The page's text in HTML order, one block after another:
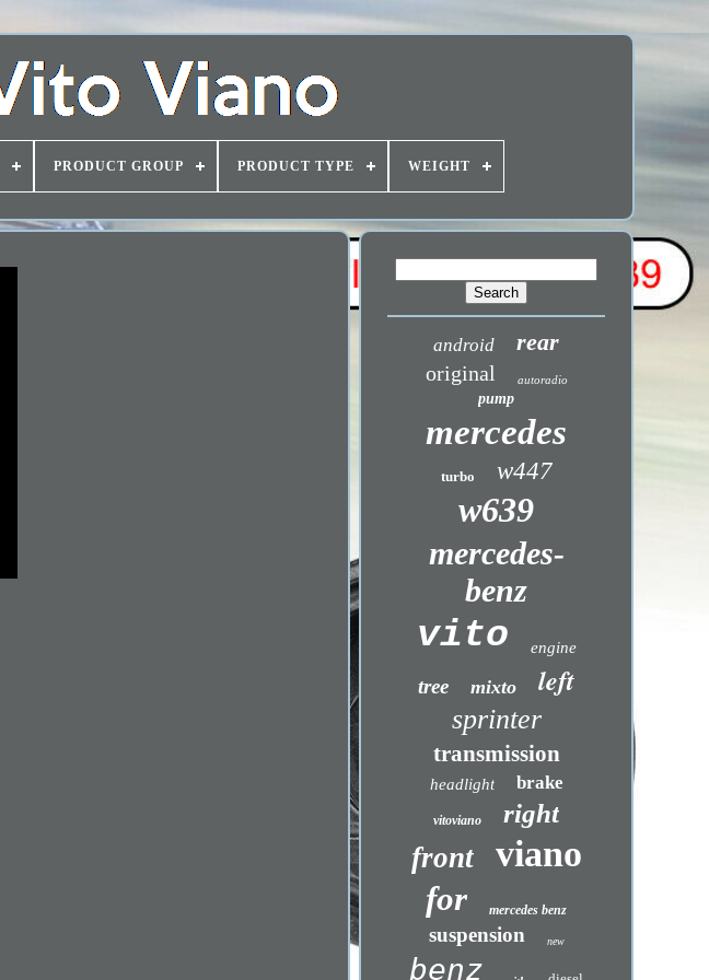
PRODUCT GROUP PRODUCT TYPE WEIGHT
android rear
original autoradio
pump
mercedes
turbo w447
w639
mercedes-
benz
vito engine
tree mixto left
sprinter
transmission
headlight brake
vitoviano right
front viano
for mercedes benz
suspension new
benz